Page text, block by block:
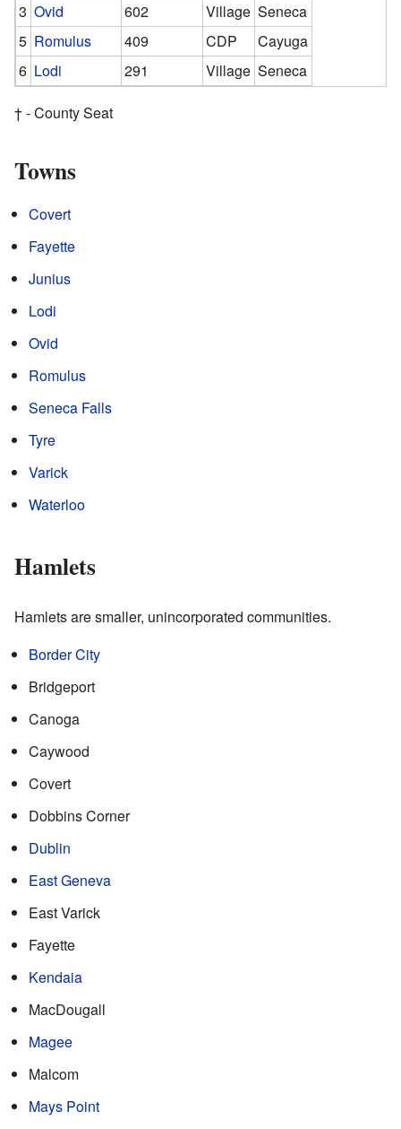
3 Ovid 602 Village Seneca
5 Romulus 409 CDP
Cayuga
6 Lodi 291 Village Seneca
† - County Seat
Towns
Covert
Fayette
Junius
Lodi
Ovid
Romulus
Seneca Falls
Tyre
Varick
Waterloo
Hamlets
Hamlets are smaller, unincorporated communities.
Border City
Bridgeport
Canoga
Caywood
Covert
Dobbins Corner
Dublin
East Geneva
East Varick
Fayette
Kendaia
MacDougall
Magee
Malcom
Mays Point